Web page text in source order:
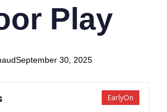
Play
September 30, 2025
EarlyOn